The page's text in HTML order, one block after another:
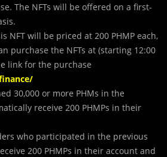
The NFTs will be offered on a first-
NFT will be priced at 200 PHMP each,
purchase the NFTs at (starting 12:00
link for the purchase
30,000 or more PHMs in the
receive 200 PHMPs in their
who participated in the previous
200 PHMPs in their account and